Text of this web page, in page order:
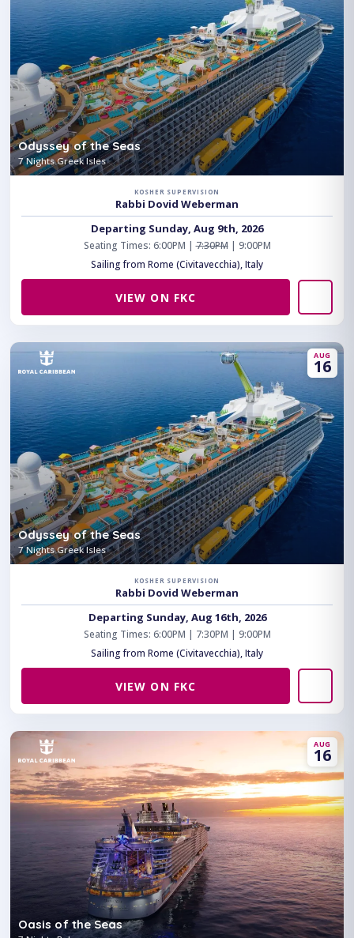
Odyssey of the Seas
7 Nights Greek Isles
KOSHER SUPERVISION
Rabbi Dovid Weberman
Departing Sunday, Aug 9th, 2026
Seating Times: 6:00PM |7:30PM| 9:00PM
Sailing from Rome (Civitavecchia), Italy
VIEW ON FKC
AUG
16
Odyssey of the Seas
7 Nights Greek Isles
KOSHER SUPERVISION
Rabbi Dovid Weberman
Departing Sunday, Aug 16th, 2026
Seating Times: 6:00PM | 7:30PM | 9:00PM
Sailing from Rome (Civitavecchia), Italy
VIEW ON FKC
AUG
16
Oasis of the Seas